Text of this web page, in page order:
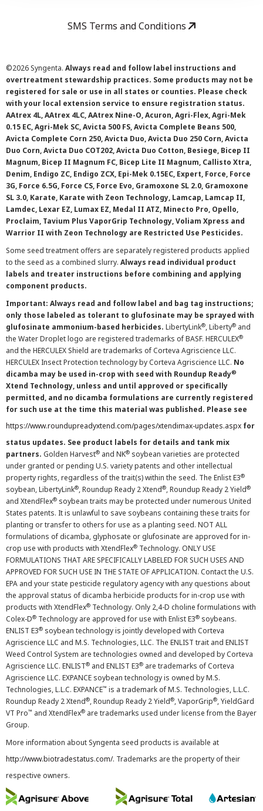
SMS Terms and Conditions
©2026 Syngenta. Always read and follow label instructions and
overtreatment stewardship practices. Some products may not be
registered for sale or use in all states or counties. Please check
with your local extension service to ensure registration status.
AAtrex 4L, AAtrex 4LC, AAtrex Nine-O, Acuron, Agri-Flex, Agri-Mek
0.15 EC, Agri-Mek SC, Avicta 500 FS, Avicta Complete Beans 500,
Avicta Complete Corn 250, Avicta Duo, Avicta Duo 250 Corn, Avicta
Duo Corn, Avicta Duo COT202, Avicta Duo Cotton, Besiege, Bicep II
Magnum, Bicep II Magnum FC, Bicep Lite II Magnum, Callisto Xtra,
Denim, Endigo ZC, Endigo ZCX, Epi-Mek 0.15EC, Expert, Force, Force
3G, Force 6.5G, Force CS, Force Evo, Gramoxone SL 2.0, Gramoxone
SL 3.0, Karate, Karate with Zeon Technology, Lamcap, Lamcap II,
Lamdec, Lexar EZ, Lumax EZ, Medal II ATZ, Minecto Pro, Opello,
Proclaim, Tavium Plus VaporGrip Technology, Voliam Xpress and
Warrior II with Zeon Technology are Restricted Use Pesticides.
Some seed treatment offers are separately registered products applied
to the seed as a combined slurry. Always read individual product
labels and treater instructions before combining and applying
component products.
Important: Always read and follow label and bag tag instructions;
only those labeled as tolerant to glufosinate may be sprayed with
glufosinate ammonium-based herbicides. LibertyLink®, Liberty® and
the Water Droplet logo are registered trademarks of BASF. HERCULEX®
and the HERCULEX Shield are trademarks of Corteva Agriscience LLC.
HERCULEX Insect Protection technology by Corteva Agriscience LLC. No
dicamba may be used in-crop with seed with Roundup Ready®
Xtend Technology, unless and until approved or specifically
permitted, and no dicamba formulations are currently registered
for such use at the time this material was published. Please see
https://www.roundupreadyxtend.com/pages/xtendimax-updates.aspx for
status updates. See product labels for details and tank mix
partners. Golden Harvest® and NK® soybean varieties are protected
under granted or pending U.S. variety patents and other intellectual
property rights, regardless of the trait(s) within the seed. The Enlist E3®
soybean, LibertyLink®, Roundup Ready 2 Xtend®, Roundup Ready 2 Yield®
and XtendFlex® soybean traits may be protected under numerous United
States patents. It is unlawful to save soybeans containing these traits for
planting or transfer to others for use as a planting seed. NOT ALL
formulations of dicamba, glyphosate or glufosinate are approved for in-
crop use with products with XtendFlex® Technology. ONLY USE
FORMULATIONS THAT ARE SPECIFICALLY LABELED FOR SUCH USES AND
APPROVED FOR SUCH USE IN THE STATE OF APPLICATION. Contact the U.S.
EPA and your state pesticide regulatory agency with any questions about
the approval status of dicamba herbicide products for in-crop use with
products with XtendFlex® Technology. Only 2,4-D choline formulations with
Colex-D® Technology are approved for use with Enlist E3® soybeans.
ENLIST E3® soybean technology is jointly developed with Corteva
Agriscience LLC and M.S. Technologies, LLC. The ENLIST trait and ENLIST
Weed Control System are technologies owned and developed by Corteva
Agriscience LLC. ENLIST® and ENLIST E3® are trademarks of Corteva
Agriscience LLC. EXPANCE soybean technology is owned by M.S.
Technologies, L.L.C. EXPANCE™ is a trademark of M.S. Technologies, L.L.C.
Roundup Ready 2 Xtend®, Roundup Ready 2 Yield®, VaporGrip®, YieldGard
VT Pro™ and XtendFlex® are trademarks used under license from the Bayer
Group.
More information about Syngenta seed products is available at
http://www.biotradestatus.com/. Trademarks are the property of their
respective owners.